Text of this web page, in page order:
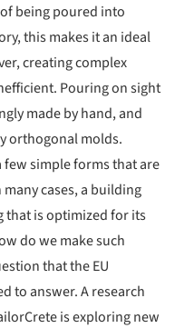
being poured into
this makes it an ideal
creating complex
Pouring on sight
made by hand, and
orthogonal molds.
few simple forms that are
cases, a building
that is optimized for its
do we make such
that the EU
to answer. A research
is exploring new